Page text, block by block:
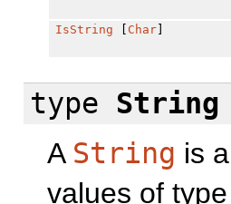
IsString Char]
type String
A String is
values of type